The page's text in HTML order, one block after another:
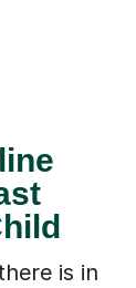
is in